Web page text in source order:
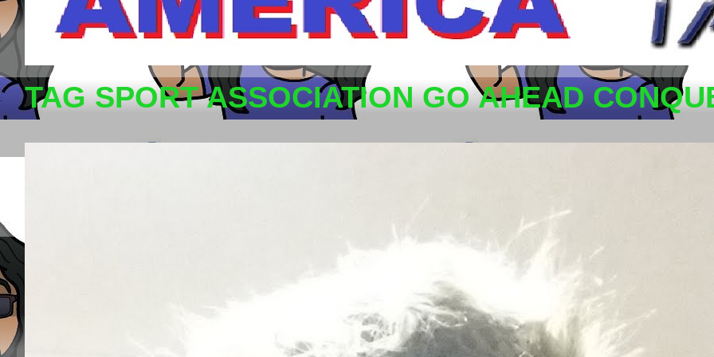
TAG SPORT ASSOCIATION GO AHEAD